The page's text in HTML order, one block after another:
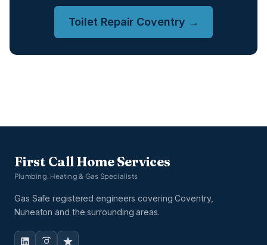
Toilet Repair Coventry →
First Call Home Services
Plumbing, Heating & Gas Specialists
Gas Safe registered engineers covering Coventry,
Nuneaton and the surrounding areas.